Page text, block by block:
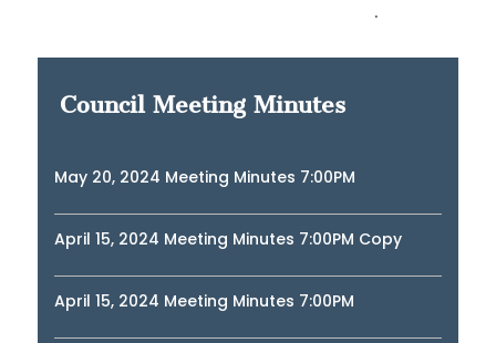
.
Council Meeting Minutes
May 20, 2024 Meeting Minutes 7:00PM
April 15, 2024 Meeting Minutes 7:00PM Copy
April 15, 2024 Meeting Minutes 7:00PM